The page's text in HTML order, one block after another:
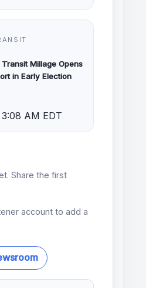
Millage Opens
in Early Election
AM EDT
Share the first
account to add a